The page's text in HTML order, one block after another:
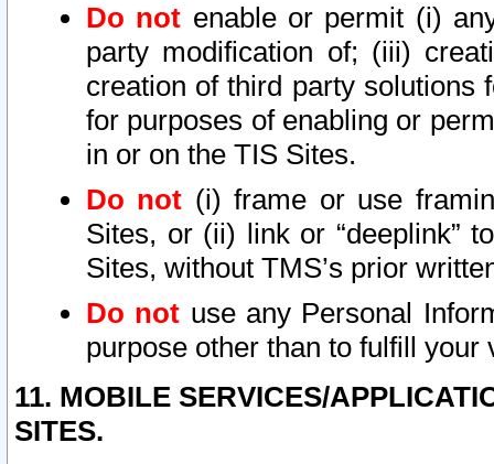
Do not enable or permit (i)
party modification of; (iii)
creation of third party solutions
for purposes of enabling or
in or on the TIS Sites.
Do not (i) frame or use
Sites, or (ii) link or “deeplink”
Sites, without TMS’s prior
Do not use any Personal
purpose other than to fulfill your
11. MOBILE SERVICES/
SITES.